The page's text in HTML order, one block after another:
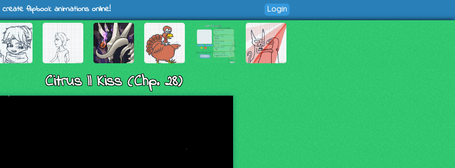
flipbook animations online! Login
Citrus || Kiss (Chp. 28)